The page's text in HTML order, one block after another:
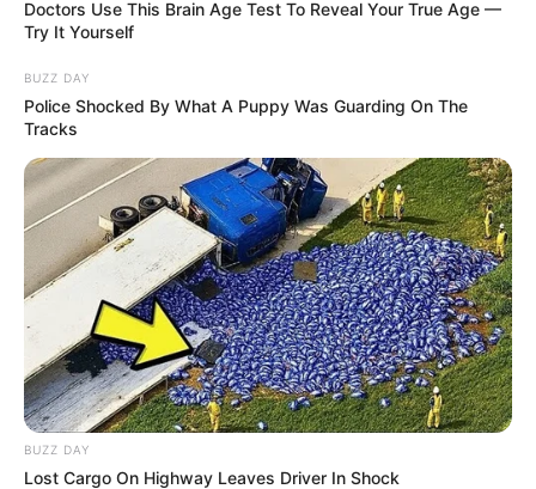
Doctors Use This Brain Age Test To Reveal Your True Age —
Try It Yourself
BUZZ DAY
Police Shocked By What A Puppy Was Guarding On The
Tracks
BUZZ DAY
Lost Cargo On Highway Leaves Driver In Shock